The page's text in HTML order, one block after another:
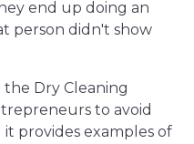
end up doing an
person didn't show
Dry Cleaning
to avoid
provides examples of